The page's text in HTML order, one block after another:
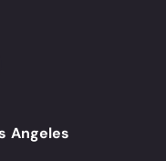
Angeles